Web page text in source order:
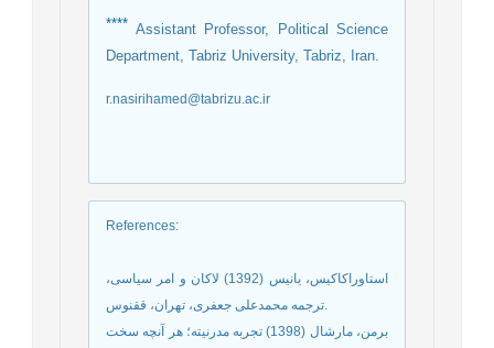
**** Assistant Professor, Political Science
Department, Tabriz University, Tabriz, Iran.
r.nasirihamed@tabrizu.ac.ir
References:
استاوراکاکیس، یانیس (1392) لاکان و امر سیاسی،
ترجمه محمدعلی جعفری، تهران، ققنوس.
برمن، مارشال (1398) تجربه مدرنیته؛ هر آنچه سخت